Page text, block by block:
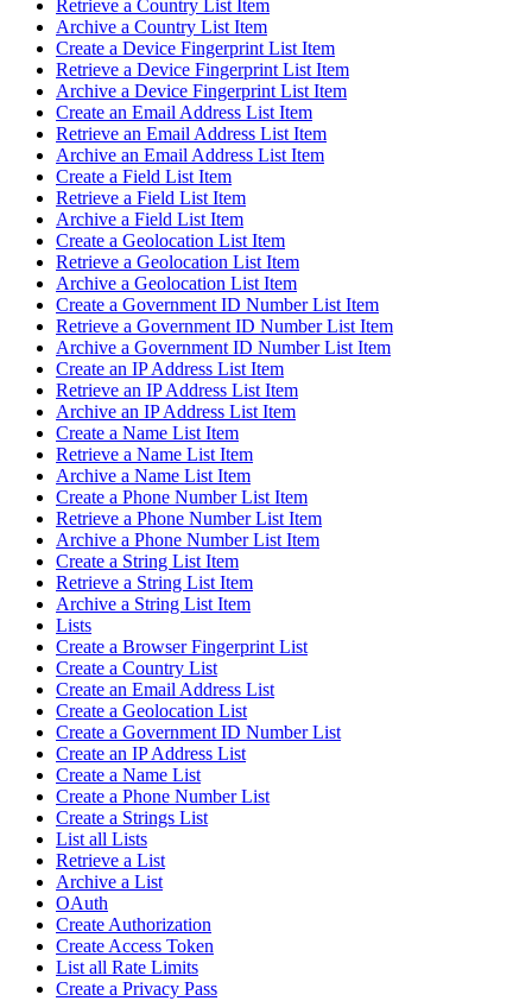
Retrieve a Country List Item
Archive a Country List Item
Create a Device Fingerprint List Item
Retrieve a Device Fingerprint List Item
Archive a Device Fingerprint List Item
Create an Email Address List Item
Retrieve an Email Address List Item
Archive an Email Address List Item
Create a Field List Item
Retrieve a Field List Item
Archive a Field List Item
Create a Geolocation List Item
Retrieve a Geolocation List Item
Archive a Geolocation List Item
Create a Government ID Number List Item
Retrieve a Government ID Number List Item
Archive a Government ID Number List Item
Create an IP Address List Item
Retrieve an IP Address List Item
Archive an IP Address List Item
Create a Name List Item
Retrieve a Name List Item
Archive a Name List Item
Create a Phone Number List Item
Retrieve a Phone Number List Item
Archive a Phone Number List Item
Create a String List Item
Retrieve a String List Item
Archive a String List Item
Lists
Create a Browser Fingerprint List
Create a Country List
Create an Email Address List
Create a Geolocation List
Create a Government ID Number List
Create an IP Address List
Create a Name List
Create a Phone Number List
Create a Strings List
List all Lists
Retrieve a List
Archive a List
OAuth
Create Authorization
Create Access Token
List all Rate Limits
Create a Privacy Pass